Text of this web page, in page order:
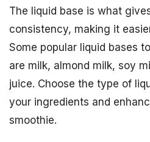
The liquid base is what
consistency, making it
Some popular liquid bases
are milk, almond milk, soy
juice. Choose the type of
your ingredients and
smoothie.